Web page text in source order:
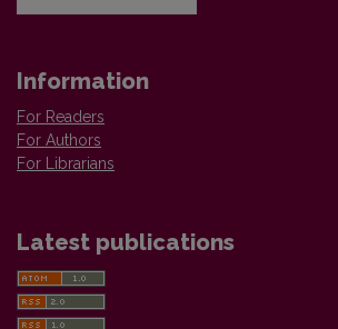
Information
For Readers
For Authors
For Librarians
Latest publications